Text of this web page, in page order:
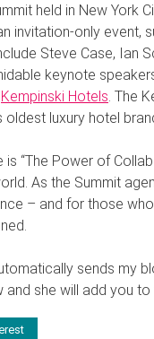
held in New York
invitation-only
Steve Case, Ian
keynote
Kempinski Hotels . The
oldest luxury hotel
is “The Power of
As the Summit
– and for those
sends my
she will add you to